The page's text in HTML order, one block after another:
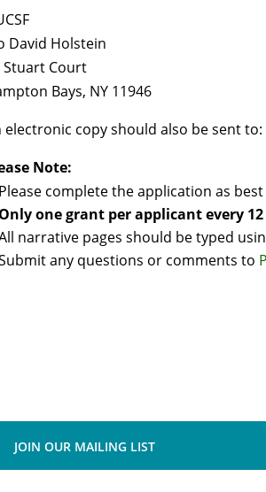
David Holstein
Stuart Court
Bays, NY 11946
electronic copy should also be sent to:
Note:
Please complete the application as best
Only one grant per applicant every
narrative pages should be typed
any questions or comments to
JOIN OUR MAILING LIST